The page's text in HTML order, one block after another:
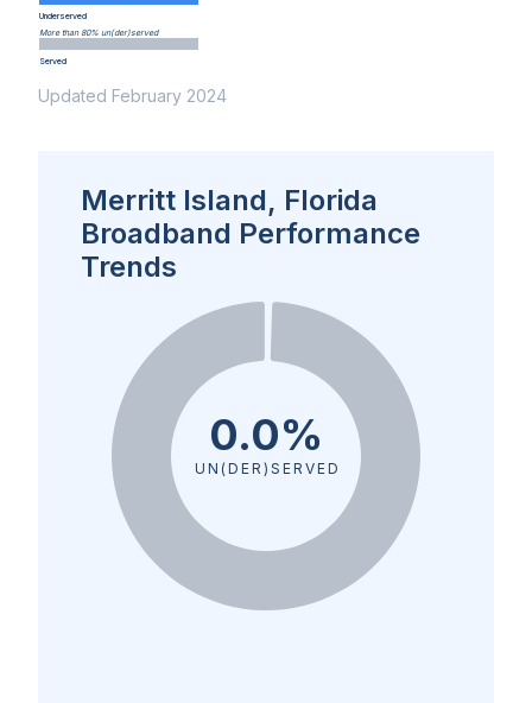
Underserved
More than 80% un(der)served
Served
Updated February 2024
Merritt Island, Florida
Broadband Performance
Trends
0.0%
UN(DER)SERVED